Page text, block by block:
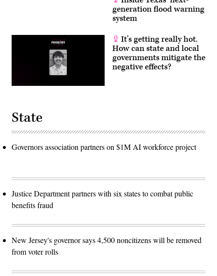
generation flood warning
system
It’s getting really hot.
How can state and local
governments mitigate the
negative effects?
State
Governors association partners on $1M AI workforce project
Justice Department partners with six states to combat public
benefits fraud
New Jersey's governor says 4,500 noncitizens will be removed
from voter rolls